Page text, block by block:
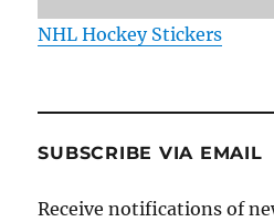
NHL Hockey Stickers
SUBSCRIBE VIA EMAIL
Receive notifications of